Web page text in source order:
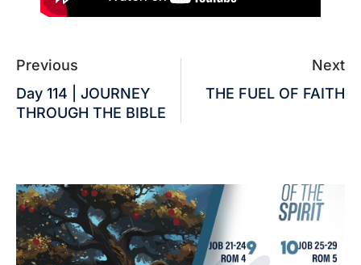
Previous
Day 114 | JOURNEY
THROUGH THE BIBLE
Next
THE FUEL OF FAITH